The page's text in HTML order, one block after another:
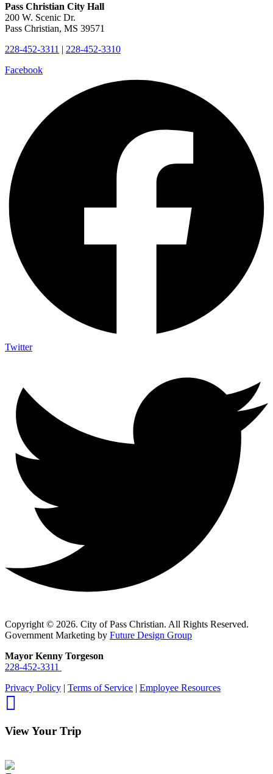
Pass Christian City Hall
200 W. Scenic Dr.
Pass Christian, MS 39571
228-452-3311 | 228-452-3310
Facebook
Twitter
Copyright © 2026. City of Pass Christian. All Rights Reserved.
Government Marketing by Future Design Group
Mayor Kenny Torgeson
228-452-3311
Privacy Policy | Terms of Service | Employee Resources
View Your Trip